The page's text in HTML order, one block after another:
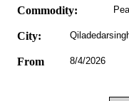
Commodity:
City:
From 8/4/2026